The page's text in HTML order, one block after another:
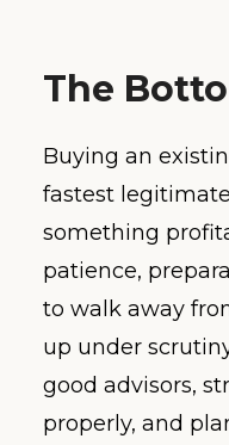
The
Buying an
fastest
something
patience,
to walk away
up under
good advisors,
properly, and